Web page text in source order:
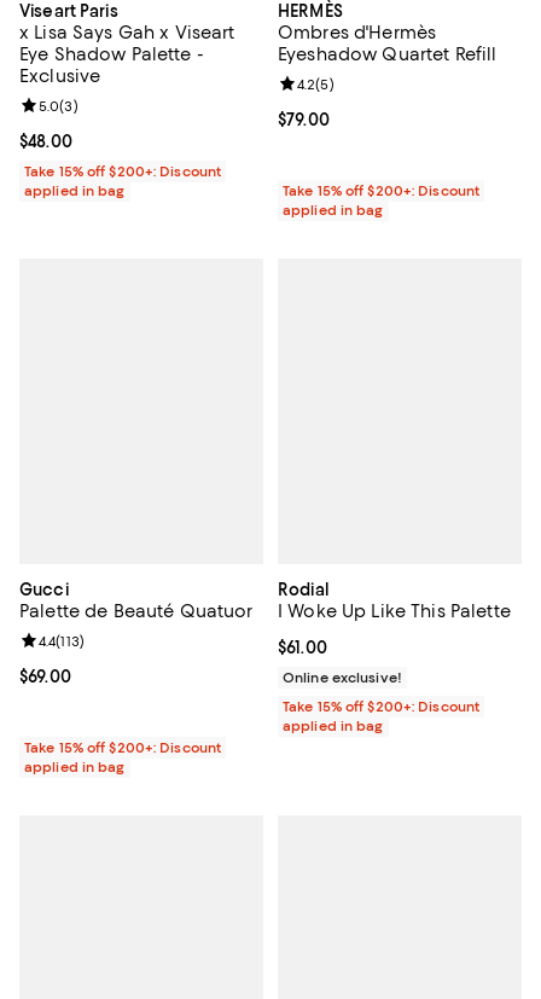
Viseart Paris
x Lisa Says Gah x Viseart
Eye Shadow Palette -
Exclusive
Current price $48.00; ;
$48.00
Review rating: 5.0 out of 5; 3 reviews;
5.0(3)
Take 15% off $200+: Discount
applied in bag
HERMÈS
Ombres d'Hermès
Eyeshadow Quartet Refill
Current price $79.00; ;
$79.00
Review rating: 4.2 out of 5; 5
4.2(5)
Take 15% off $200+: Discount
applied in bag
Gucci
Palette de Beauté Quatuor
Current price $69.00; ;
$69.00
Review rating: 4.4 out of 5; 113 reviews;
4.4(113)
Take 15% off $200+: Discount
applied in bag
Rodial
I Woke Up Like This Palette
Current price $61.00; ;
$61.00
Online exclusive!
Take 15% off $200+: Discount
applied in bag